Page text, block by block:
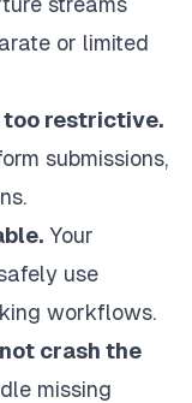
or limited
restrictive.
submissions,
Your
use
workflows.
crash the
missing